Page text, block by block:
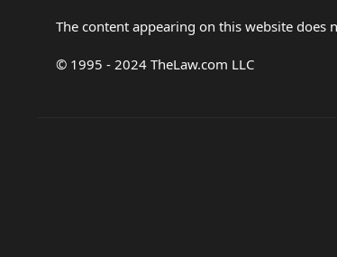
The content appearing on this website
© 1995 - 2024 TheLaw.com LLC